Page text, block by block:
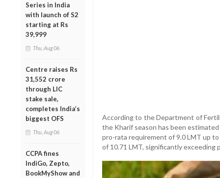
Series in India
with launch of S2
starting at Rs
39,999
Thu, Aug 06
Centre raises Rs
31,552 crore
through LIC
stake sale,
completes India’s
biggest OFS
Thu, Aug 06
CCPA fines
IndiGo, Zepto,
BookMyShow and
According to the Department of
the Kharif season has been
pro-rata requirement of 9.0 LMT up
of 10.71 LMT, significantly exceeding